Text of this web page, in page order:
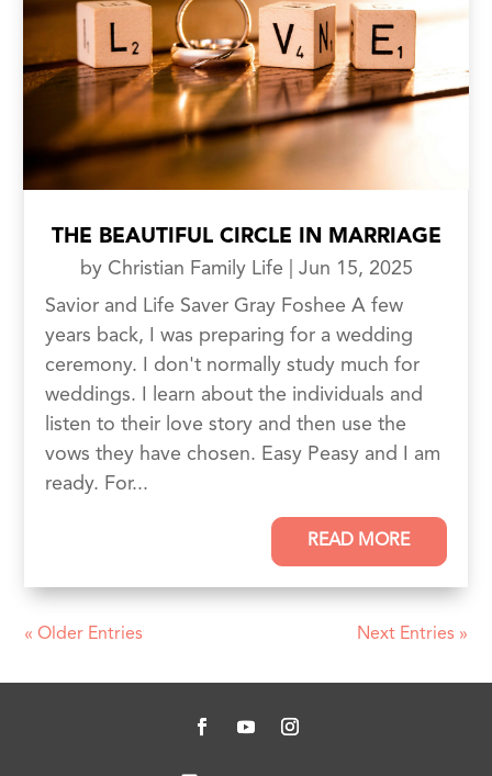
THE BEAUTIFUL CIRCLE IN MARRIAGE
by Christian Family Life
Jun 15, 2025
Savior and Life Saver Gray Foshee A few
years back, I was preparing for a wedding
ceremony. I don't normally study much for
weddings. I learn about the individuals and
listen to their love story and then use the
vows they have chosen. Easy Peasy and I am
ready. For...
READ MORE
« Older Entries Next Entries »